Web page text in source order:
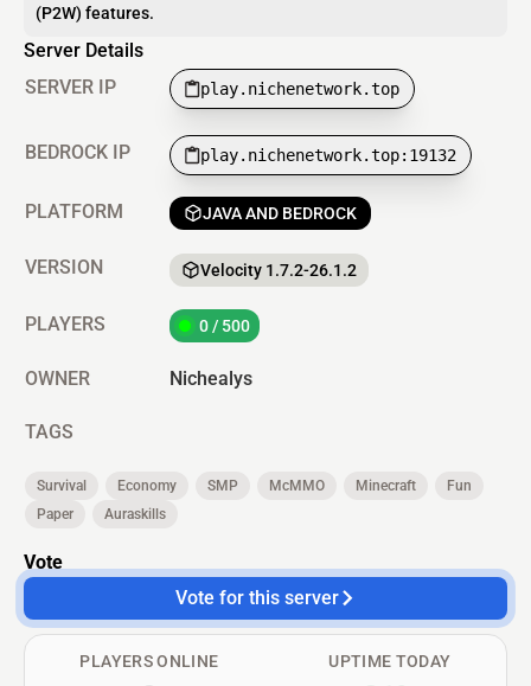
(P2W) features.
Server Details
SERVER IP
play.nichenetwork.top
BEDROCK IP play.nichenetwork.top:19132
PLATFORM JAVA AND BEDROCK
VERSION Velocity 1.7.2-26.1.2
PLAYERS 0 / 500
OWNER Nichealys
TAGS
Survival Economy SMP McMMO Minecraft
Fun
Paper
Auraskills
Vote
Vote for this server
PLAYERS ONLINE UPTIME TODAY